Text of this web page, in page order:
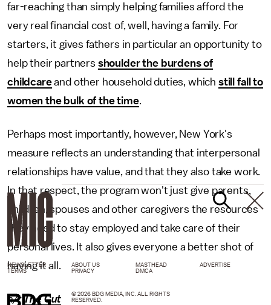
far-reaching than simply helping families afford the
very real financial cost of, well, having a family. For
starters, it gives fathers in particular an opportunity to
help their partners shoulder the burdens of
childcareand other household duties, which still fall to
women the bulk of the time.
Perhaps most importantly, however, New York's
measure reflects an understanding that interpersonal
relationships have value, and that they also take work.
In that respect, the program won't just give parents,
children, spouses and other caregivers the resources
they need to stay employed and take care of their
personal lives. It also gives everyone a better shot of
having it all.
h/t The Cut
NEWSLETTER ABOUT US MASTHEAD
ADVERTISE
TERMS
PRIVACY DMCA
© 2026 BDG MEDIA, INC. ALL RIGHTS
RESERVED.